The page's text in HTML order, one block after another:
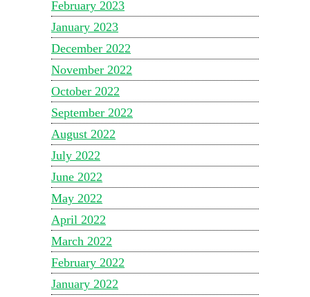
February 2023
January 2023
December 2022
November 2022
October 2022
September 2022
August 2022
July 2022
June 2022
May 2022
April 2022
March 2022
February 2022
January 2022